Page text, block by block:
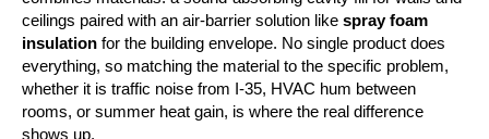
ceilings paired with an air-barrier solution like spray foam
insulation for the building envelope. No single product does
everything, so matching the material to the specific problem,
whether it is traffic noise from I-35, HVAC hum between
rooms, or summer heat gain, is where the real difference
shows up.